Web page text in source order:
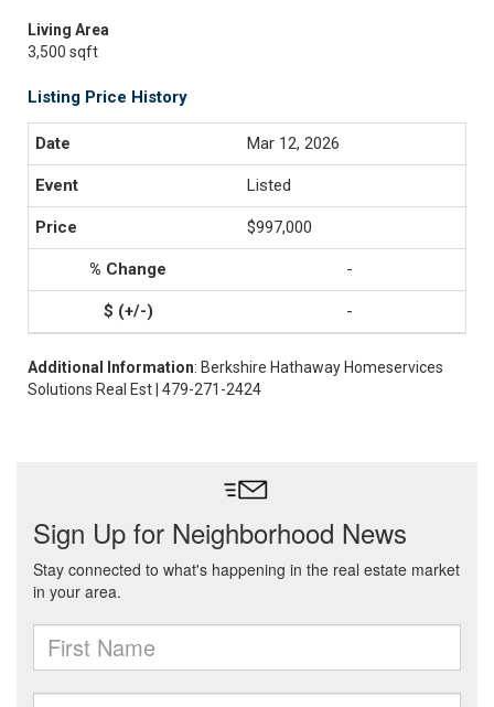
Living Area
3,500 sqft
Listing Price History
Mar 12, 2026
Listed
$997,000
-
-
Additional Information: Berkshire Hathaway Homeservices
Solutions Real Est | 479-271-2424